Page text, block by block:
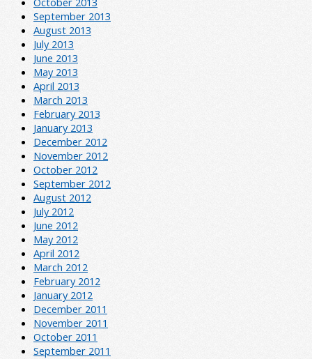
September 2013
August 2013
July 2013
June 2013
May 2013
April 2013
March 2013
February 2013
January 2013
December 2012
November 2012
October 2012
September 2012
August 2012
July 2012
June 2012
May 2012
April 2012
March 2012
February 2012
January 2012
December 2011
November 2011
October 2011
September 2011